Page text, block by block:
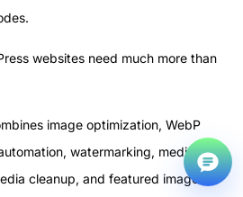
websites need much more than
image optimization, WebP
watermarking, media
cleanup, and featured image
@